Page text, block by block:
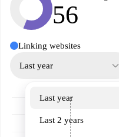
56
Linking websites
Last year
Last year
Last 2 years